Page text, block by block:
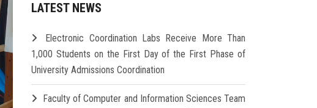
LATEST NEWS
Electronic Coordination Labs Receive More Than
1,000 Students on the First Day of the First Phase of
University Admissions Coordination
Faculty of Computer and Information Sciences Team